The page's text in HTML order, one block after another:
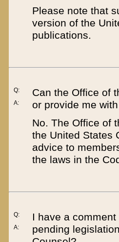
Please note that
version of the
publications.
Q:
A:
Can the Office of
or provide me
No. The Office of
the United States
advice to
the laws in the
Q:
A:
I have a
pending